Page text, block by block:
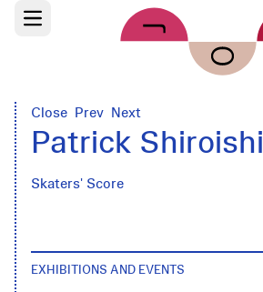
Skip to main content
Open main menu
Close Prev Next
Patrick Shiroishi
Skaters' Score
EXHIBITIONS AND EVENTS